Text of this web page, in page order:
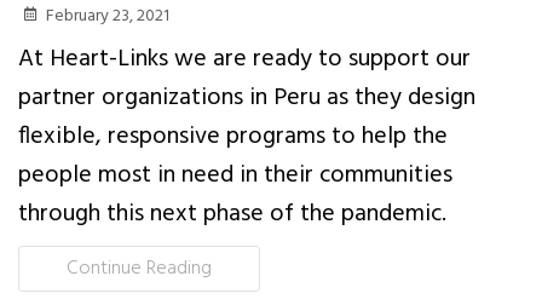
February 23, 2021
At Heart-Links we are ready to support our
partner organizations in Peru as they design
flexible, responsive programs to help the
people most in need in their communities
through this next phase of the pandemic.
Continue Reading